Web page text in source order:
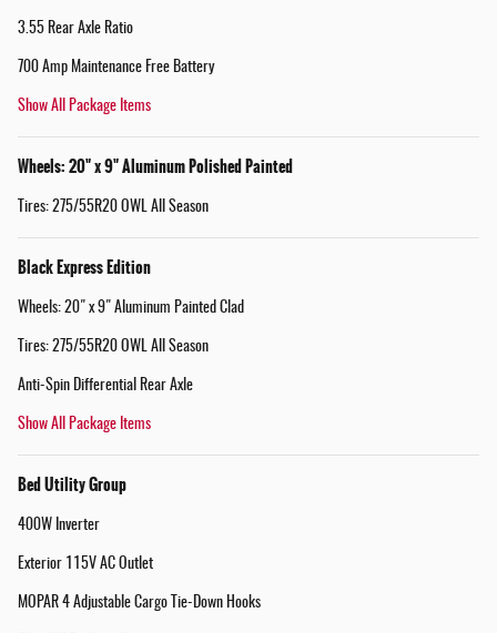
3.55 Rear Axle Ratio
700 Amp Maintenance Free Battery
Show All Package Items
Wheels: 20" x 9" Aluminum Polished Painted
Tires: 275/55R20 OWL All Season
Black Express Edition
Wheels: 20" x 9" Aluminum Painted Clad
Tires: 275/55R20 OWL All Season
Anti-Spin Differential Rear Axle
Show All Package Items
Bed Utility Group
400W Inverter
Exterior 115V AC Outlet
MOPAR 4 Adjustable Cargo Tie-Down Hooks